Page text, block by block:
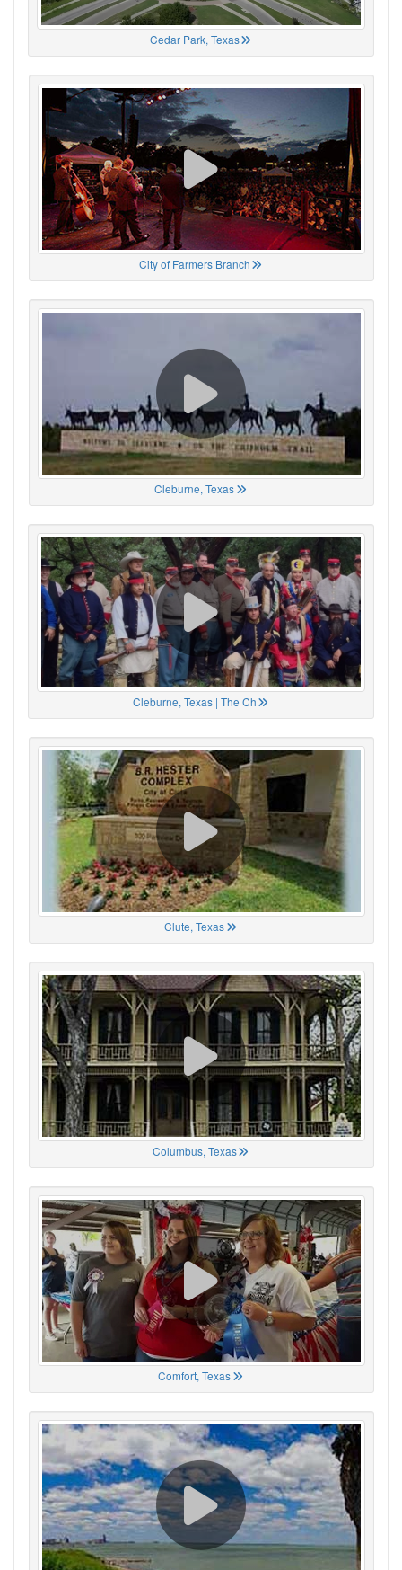
Cedar Park, Texas
City of Farmers Branch
Cleburne, Texas
Cleburne, Texas | The Ch
Clute, Texas
Columbus, Texas
Comfort, Texas